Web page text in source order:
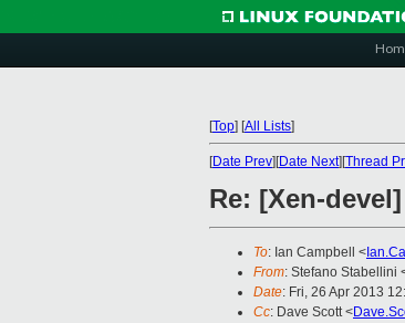
[Top] [All Lists]
[Date Prev][Date Next][Thread
Re: [Xen-
To: Ian Campbell <
From: Stefano Stabellini
Date: Fri, 26 Apr 2013
Cc: Dave Scott <